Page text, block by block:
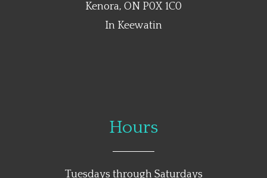
Kenora, ON P0X 1C0
In Keewatin
Hours
Tuesdays through Saturdays